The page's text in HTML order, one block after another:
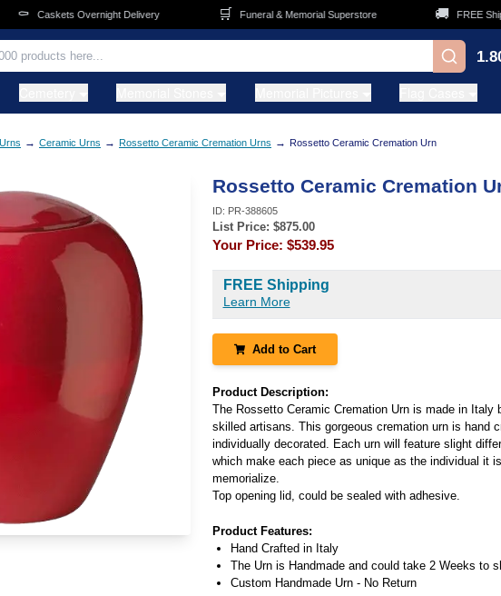
Caskets Overnight Delivery Funeral & Memorial Superstore FREE
→ Ceramic Urns → Rossetto Ceramic Cremation Urns → Rossetto Ceramic Cremation Urn
Rossetto Ceramic Cremation
ID: PR-388605
List Price: $875.00
Your Price: $539.95
FREE Shipping
Learn More
Add to Cart
Product Description:
The Rossetto Ceramic Cremation Urn is made in Italy
skilled artisans. This gorgeous cremation urn is hand
individually decorated. Each urn will feature slight
which make each piece as unique as the individual it
memorialize.
Top opening lid, could be sealed with adhesive.
Product Features:
Hand Crafted in Italy
The Urn is Handmade and could take 2 Weeks to
Custom Handmade Urn - No Return